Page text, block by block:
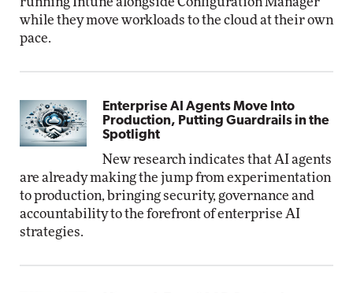
while they move workloads to the cloud at their own
pace.
Enterprise AI Agents Move Into
Production, Putting Guardrails in the
Spotlight
New research indicates that AI agents
are already making the jump from experimentation
to production, bringing security, governance and
accountability to the forefront of enterprise AI
strategies.